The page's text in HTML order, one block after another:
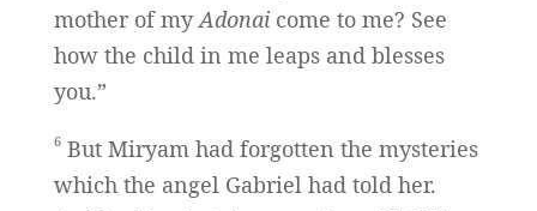
mother of myAdonaicome to me? See
how the child in me leaps and blesses
you.”
6But Miryam had forgotten the mysteries
which the angel Gabriel had told her.